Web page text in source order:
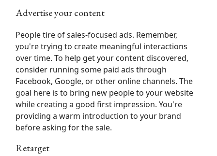
Advertise your content
People tire of sales-focused ads. Remember,
you're trying to create meaningful interactions
over time. To help get your content discovered,
consider running some paid ads through
Facebook, Google, or other online channels. The
goal here is to bring new people to your website
while creating a good first impression. You're
providing a warm introduction to your brand
before asking for the sale.
Retarget